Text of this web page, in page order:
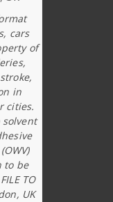
cars
of
in
cities.
to be
TO
UK